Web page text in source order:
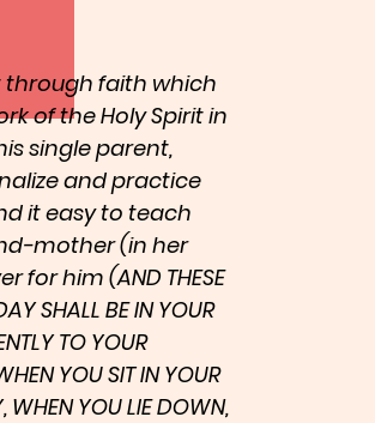
through faith which
of the Holy Spirit in
single parent,
and practice
it easy to teach
mother (in her
him (AND THESE
SHALL BE IN YOUR
TO YOUR
YOU SIT IN YOUR
WHEN YOU LIE DOWN,